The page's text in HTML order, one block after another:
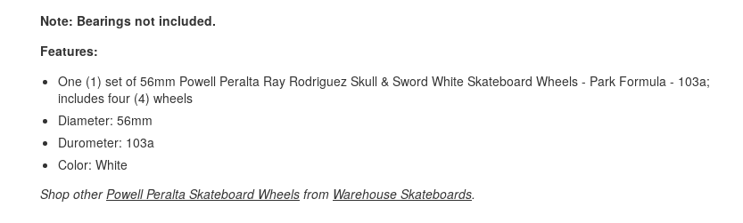
Note: Bearings not included.
Features:
One (1) set of 56mm Powell Peralta Ray Rodriguez Skull & Sword White Skateboard Wheels - Park Formula - 103a;
includes four (4) wheels
Diameter: 56mm
Durometer: 103a
Color: White
Shop otherPowell Peralta Skateboard Wheels from Warehouse Skateboards.